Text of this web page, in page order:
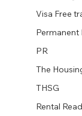
Visa Free
Permanent
PR
The
THSG
Rental